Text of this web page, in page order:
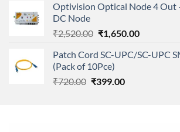
₹250.00.₹240.00.
Optivision Optical Node 4 Out
DC Node
₹2,520.00 Original
was:
₹2,520.00.
₹1,650.00Current
is:
Patch Cord SC-UPC/SC-UPC
(Pack of 10Pce)
₹720.00 Original
₹399.00Current